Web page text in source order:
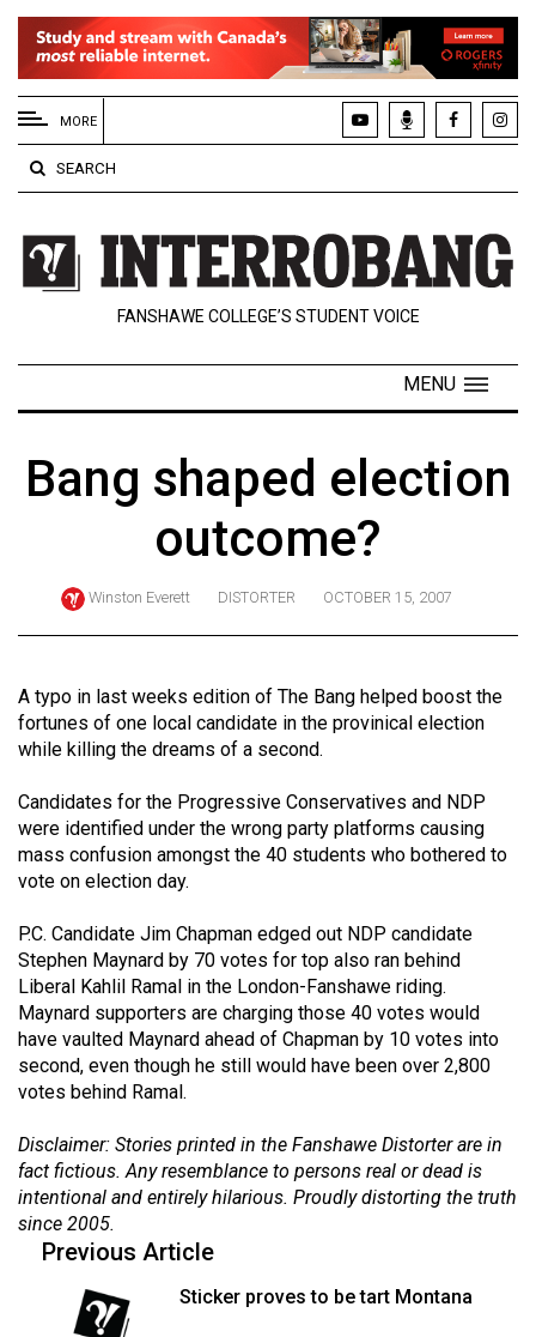
EXTENDED
MENU
About
Us
Policies
Contact
Navigator
Online
Exclusives
Volume
57
(2024/25)
Volume
56
(2023/24)
55
(2022/23)
Volume
54
(2021/22)
Volume
53
(2020/21)
Volume
(2019/20)
MORE
SEARCH
FANSHAWE COLLEGE’S STUDENT VOICE
MENU
Bang shaped election
outcome?
Winston Everett DISTORTER OCTOBER 15, 2007
A typo in last weeks edition of The Bang helped boost the
fortunes of one local candidate in the provinical election
while killing the dreams of a second.
Candidates for the Progressive Conservatives and NDP
were identified under the wrong party platforms causing
mass confusion amongst the 40 students who bothered to
vote on election day.
P.C. Candidate Jim Chapman edged out NDP candidate
Stephen Maynard by 70 votes for top also ran behind
Liberal Kahlil Ramal in the London-Fanshawe riding.
Maynard supporters are charging those 40 votes would
have vaulted Maynard ahead of Chapman by 10 votes into
second, even though he still would have been over 2,800
votes behind Ramal.
Disclaimer: Stories printed in the Fanshawe Distorter are in
fact fictious. Any resemblance to persons real or dead is
intentional and entirely hilarious. Proudly distorting the truth
since 2005.
Previous Article
Sticker proves to be tart Montana